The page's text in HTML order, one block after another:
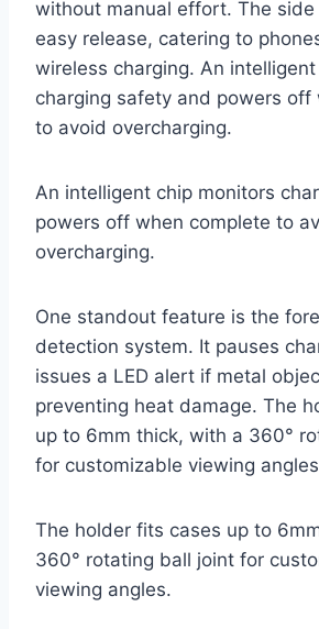
without manual effort. The
easy release, catering to
wireless charging. An
charging safety and powers off
to avoid overcharging.
An intelligent chip monitors
powers off when complete to
overcharging.
One standout feature is the
detection system. It pauses
issues a LED alert if metal
preventing heat damage. The
up to 6mm thick, with a 360°
for customizable viewing
The holder fits cases up to
360° rotating ball joint for
viewing angles.